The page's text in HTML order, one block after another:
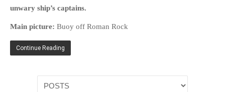
unwary ship’s captains.
Main picture: Buoy off Roman Rock
Continue Reading